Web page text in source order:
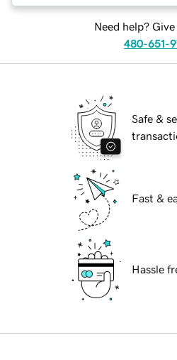
Need help?
480-651-
Safe &
Fast &
Hassle